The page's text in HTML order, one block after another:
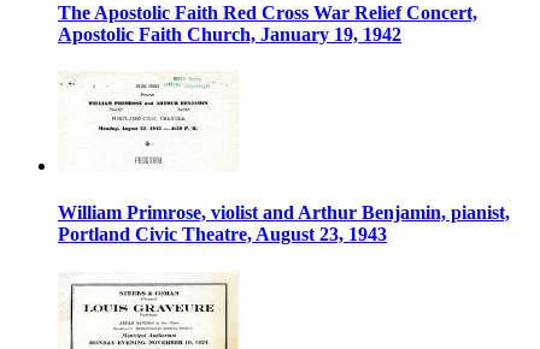
The Apostolic Faith Red Cross War Relief Concert,
Apostolic Faith Church, January 19, 1942
William Primrose, violist and Arthur Benjamin, pianist,
Portland Civic Theatre, August 23, 1943